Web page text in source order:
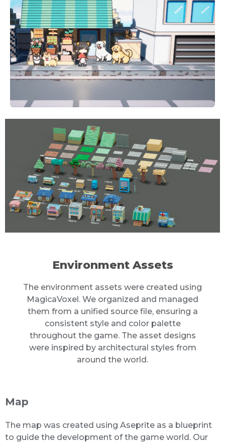
Environment Assets
The environment assets were created using
MagicaVoxel. We organized and managed
them from a unified source file, ensuring a
consistent style and color palette
throughout the game. The asset designs
were inspired by architectural styles from
around the world.
Map
The map was created using Aseprite as a blueprint
to guide the development of the game world. Our